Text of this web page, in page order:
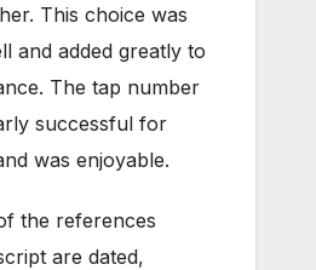
This choice was
and added greatly to
The tap number
successful for
was enjoyable.
the references
are dated,